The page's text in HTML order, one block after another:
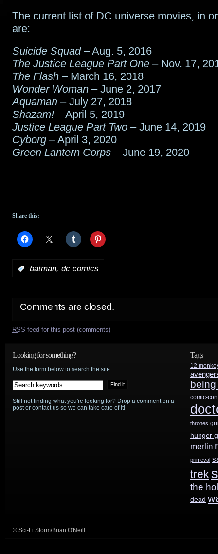
The current list of DC universe movies, in
are:
Suicide Squad– Aug. 5, 2016
The Justice League Part One – Nov. 17,
The Flash – March 16, 2018
Wonder Woman – June 2, 2017
Aquaman – July 27, 2018
Shazam! – April 5, 2019
Justice League Part Two – June 14, 2019
Cyborg – April 3, 2020
Green Lantern Corps – June 19, 2020
Share this:
batman, dc comics
Comments are closed.
RSS feed for this post (comments)
Looking for something?
Use the form below to search the site:
Still not finding what you're looking for? Drop a comment on a
post or contact us so we can take care of it!
Tags
12
comic-con
thrones
hunger
merlin
primeval
trek
the
dead
© Sci-Fi Storm/Brian O'Neill